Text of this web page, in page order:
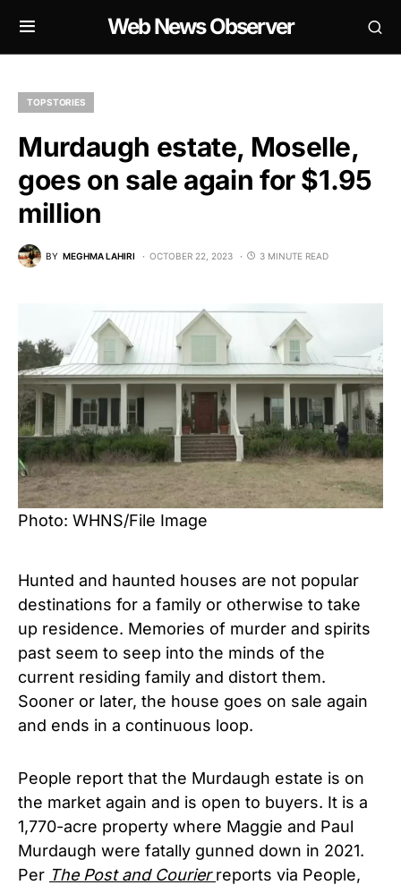
Web News Observer
TOP STORIES
Murdaugh estate, Moselle,
goes on sale again for $1.95
million
BY MEGHMA LAHIRI OCTOBER 22, 2023 3 MINUTE READ
Photo: WHNS/File Image
Hunted and haunted houses are not popular
destinations for a family or otherwise to take
up residence. Memories of murder and spirits
past seem to seep into the minds of the
current residing family and distort them.
Sooner or later, the house goes on sale again
and ends in a continuous loop.
People report that the Murdaugh estate is on
the market again and is open to buyers. It is a
1,770-acre property where Maggie and Paul
Murdaugh were fatally gunned down in 2021.
Per The Post and Courier reports via People,